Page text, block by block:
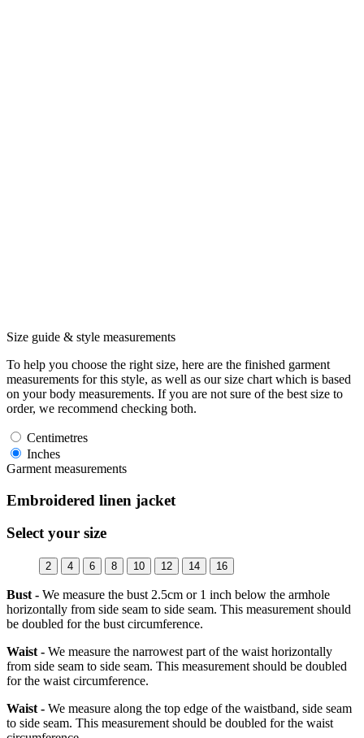
Size guide & style measurements
To help you choose the right size, here are the finished garment
measurements for this style, as well as our size chart which is based
on your body measurements. If you are not sure of the best size to
order, we recommend checking both.
Centimetres
Inches
Garment measurements
Embroidered linen jacket
Select your size
2 4 6 8 10 12 14 16
Bust - We measure the bust 2.5cm or 1 inch below the armhole
horizontally from side seam to side seam. This measurement should
be doubled for the bust circumference.
Waist - We measure the narrowest part of the waist horizontally
from side seam to side seam. This measurement should be doubled
for the waist circumference.
Waist - We measure along the top edge of the waistband, side seam
to side seam. This measurement should be doubled for the waist